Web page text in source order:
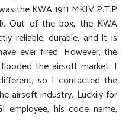
the KWA 1911 MKIV P.T.P
Out of the box, the KWA
reliable, durable, and it is
ever fired. However, the
flooded the airsoft market. I
so I contacted the
airsoft industry. Luckily for
employee, his code name,